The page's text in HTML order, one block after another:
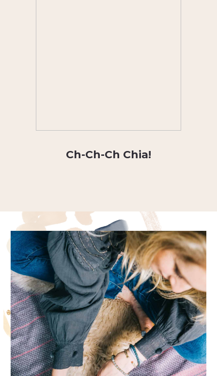
Ch-Ch-Ch Chia!